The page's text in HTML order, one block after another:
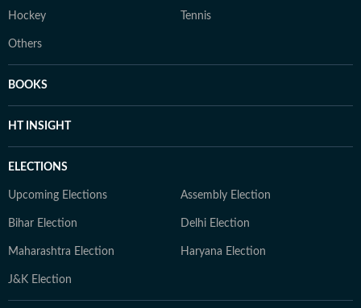
Hockey Tennis
Others
BOOKS
HT INSIGHT
ELECTIONS
Upcoming Elections Assembly Election
Bihar Election Delhi Election
Maharashtra Election Haryana Election
J&K Election